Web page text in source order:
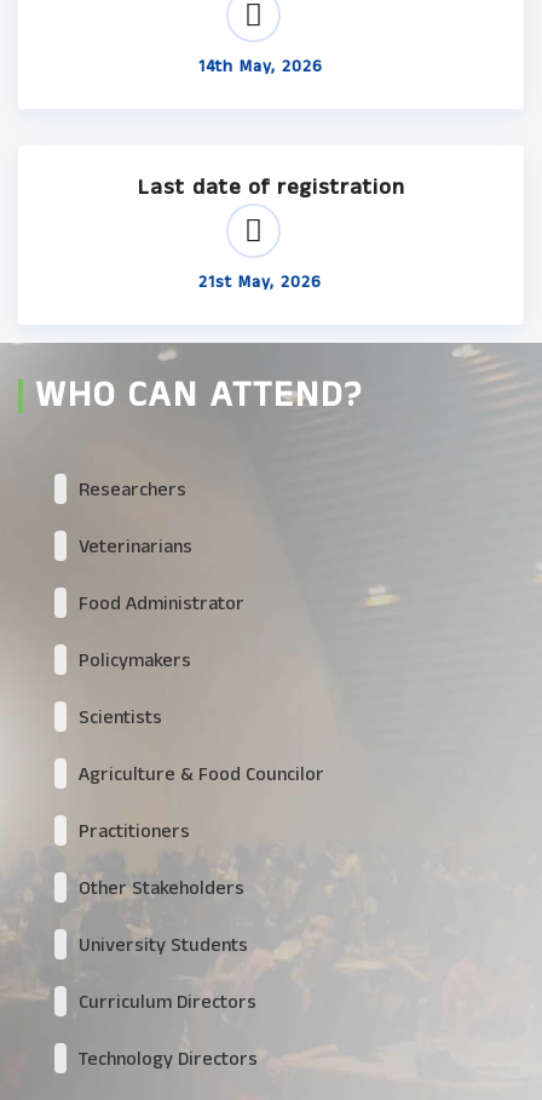
14th May, 2026
Last date of registration
21st May, 2026
WHO CAN ATTEND?
Researchers
Veterinarians
Food Administrator
Policymakers
Scientists
Agriculture & Food Councilor
Practitioners
Other Stakeholders
University Students
Curriculum Directors
Technology Directors